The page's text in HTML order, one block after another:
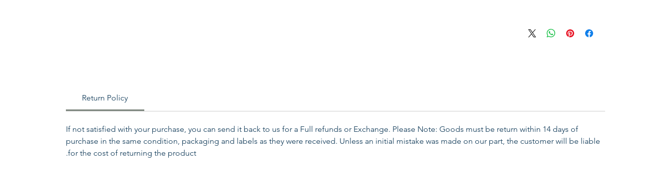
Return Policy
If not satisfied with your purchase, you can send it back to us for a Full refunds or Exchange. Please Note: Goods must be return within 14 days of
purchase in the same condition, packaging and labels as they were received. Unless an initial mistake was made on our part, the customer will be liable
for the cost of returning the product.